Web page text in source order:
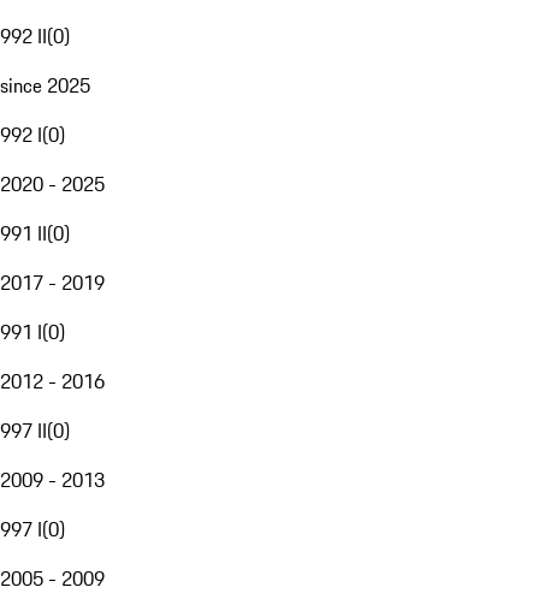
992 II(0)
since 2025
992 I(0)
2020 - 2025
991 II(0)
2017 - 2019
991 I(0)
2012 - 2016
997 II(0)
2009 - 2013
997 I(0)
2005 - 2009